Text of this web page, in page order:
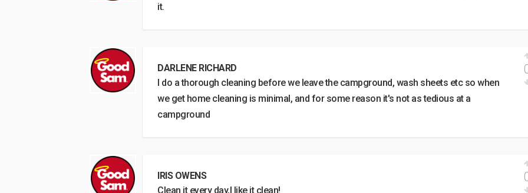
it.
DARLENE RICHARD
I do a thorough cleaning before we leave the campground, wash sheets etc so when
we get home cleaning is minimal, and for some reason it's not as tedious at a
campground
IRIS OWENS
Clean it every day,I like it clean!